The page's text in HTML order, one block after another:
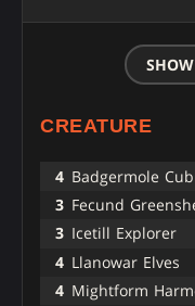
CREATURE
4 Badgermole Cub
3 Fecund
3 Icetill Explorer
4 Llanowar Elves
4 Mightform